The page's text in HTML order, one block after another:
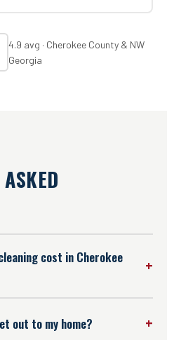
4.9 avg · Cherokee County & NW
Georgia
cost in Cherokee
jetted main sewer line. What
out to my home?